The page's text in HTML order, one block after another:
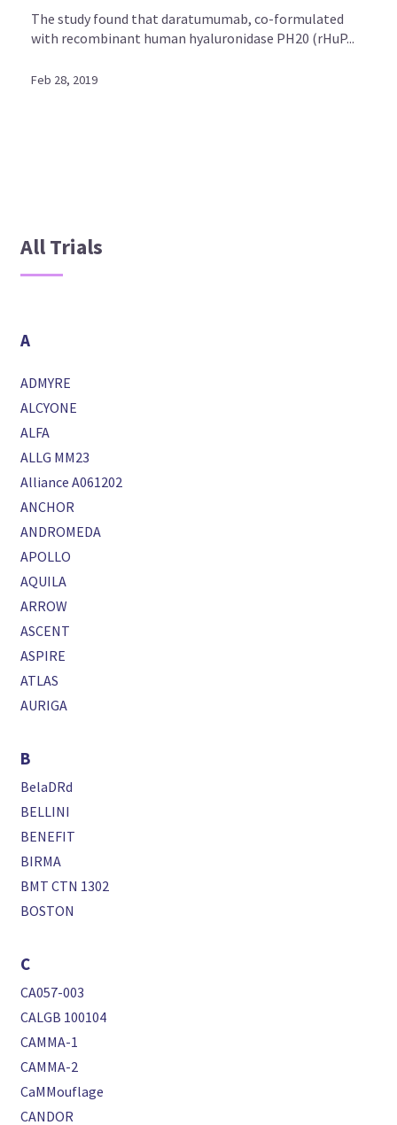
The study found that daratumumab, co-formulated
with recombinant human hyaluronidase PH20 (rHuP...
Feb 28, 2019
All Trials
A
ADMYRE
ALCYONE
ALFA
ALLG MM23
Alliance A061202
ANCHOR
ANDROMEDA
APOLLO
AQUILA
ARROW
ASCENT
ASPIRE
ATLAS
AURIGA
B
BelaDRd
BELLINI
BENEFIT
BIRMA
BMT CTN 1302
BOSTON
C
CA057-003
CALGB 100104
CAMMA-1
CAMMA-2
CaMMouflage
CANDOR